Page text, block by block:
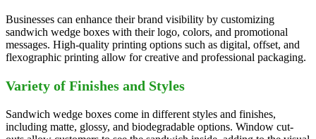
Businesses can enhance their brand visibility by customizing
sandwich wedge boxes with their logo, colors, and promotional
messages. High-quality printing options such as digital, offset, and
flexographic printing allow for creative and professional packaging.
Variety of Finishes and Styles
Sandwich wedge boxes come in different styles and finishes,
including matte, glossy, and biodegradable options. Window cut-